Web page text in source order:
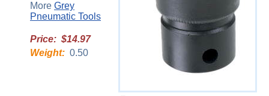
More Grey
Pneumatic Tools
Price: $14.97
Weight: 0.50